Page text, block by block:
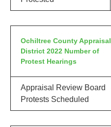
Ochiltree County Appraisal
District 2022 Number of
Protest Hearings
Appraisal Review Board
Protests Scheduled